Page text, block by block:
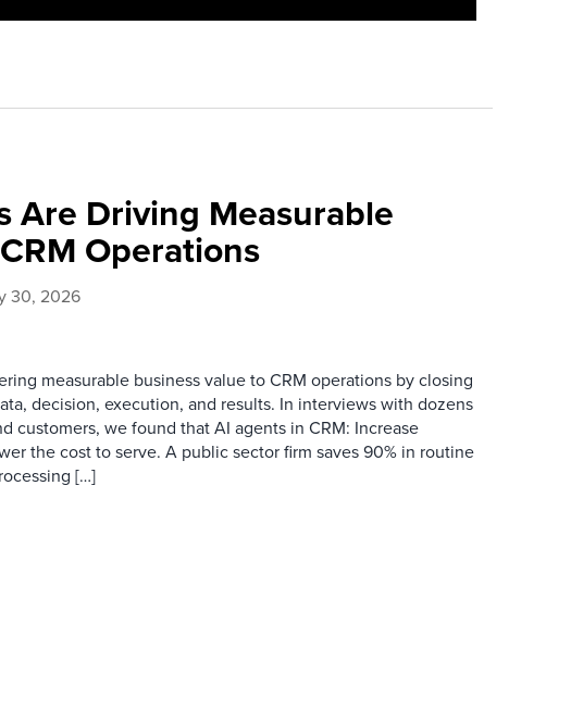
Are Driving Measurable
Operations
30, 2026
measurable business value to CRM operations by closing
decision, execution, and results. In interviews with dozens
customers, we found that AI agents in CRM: Increase
the cost to serve. A public sector firm saves 90% in routine
[…]